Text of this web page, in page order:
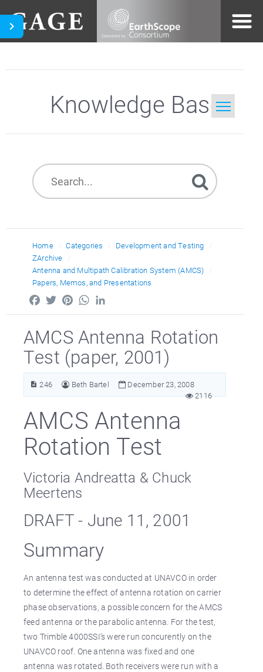
Knowledge Base
Home Categories
Development and Testing
ZArchive
Antenna and Multipath Calibration System (AMCS)
Papers, Memos, and Presentations
FacebookTwitterPinterestWhatsApp
AMCS Antenna Rotation
Test (paper, 2001)
246 Beth Bartel
December 23, 2008
2116
AMCS Antenna
Rotation Test
Victoria Andreatta & Chuck
Meertens
DRAFT - June 11, 2001
Summary
An antenna test was conducted at UNAVCO in order
to determine the effect of antenna rotation on carrier
phase observations, a possible concern for the AMCS
feed antenna or the parabolic antenna. For the test,
two Trimble 4000SSI’s were run concurently on the
UNAVCO roof. One antenna was fixed and one
antenna was rotated. Both receivers were run with a